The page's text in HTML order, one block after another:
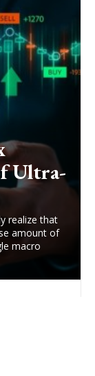
Ultra-
realize that
amount of
macro